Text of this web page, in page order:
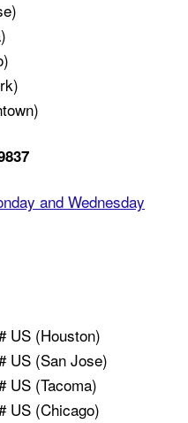
and Wednesday
US (Houston)
US (San Jose)
US (Tacoma)
US (Chicago)